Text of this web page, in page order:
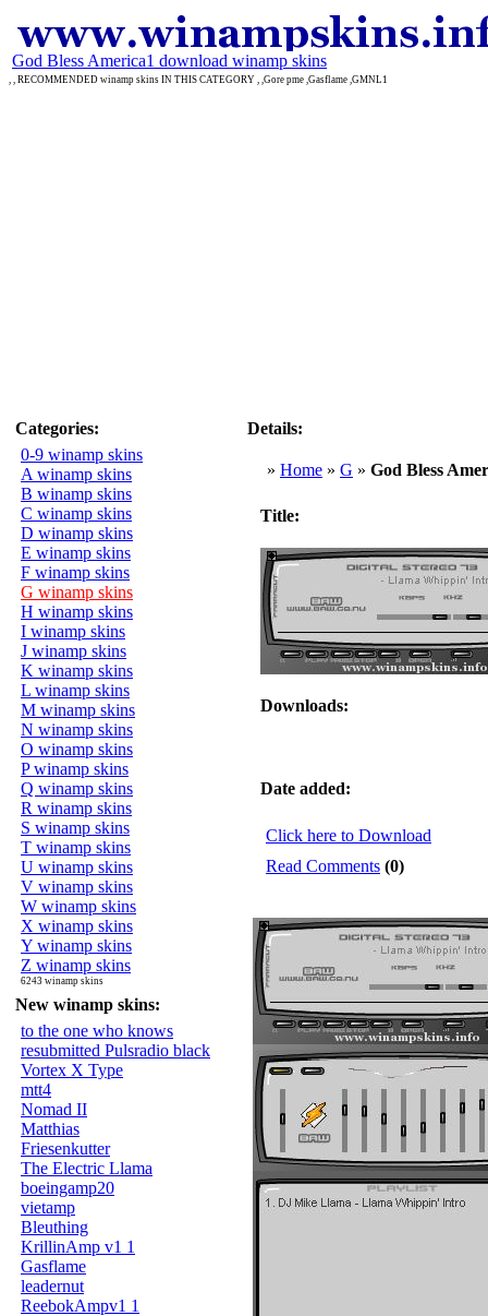
God Bless America1 download winamp skins
, , RECOMMENDED winamp skins IN THIS CATEGORY , ,Gore pme ,Gasflame ,GMNL1
Categories:
0-9 winamp skins
A winamp skins
B winamp skins
C winamp skins
D winamp skins
E winamp skins
F winamp skins
G winamp skins
H winamp skins
I winamp skins
J winamp skins
K winamp skins
L winamp skins
M winamp skins
N winamp skins
O winamp skins
P winamp skins
Q winamp skins
R winamp skins
S winamp skins
T winamp skins
U winamp skins
V winamp skins
W winamp skins
X winamp skins
Y winamp skins
Z winamp skins
6243 winamp skins
New winamp skins:
to the one who knows
resubmitted Pulsradio black
Vortex X Type
mtt4
Nomad II
Matthias
Friesenkutter
The Electric Llama
boeingamp20
vietamp
Bleuthing
KrillinAmp v1 1
Gasflame
leadernut
ReebokAmpv1 1
Details:
» Home » G » God Bless
Title:
Downloads:
Date added:
Click here to Download
Read Comments (0)